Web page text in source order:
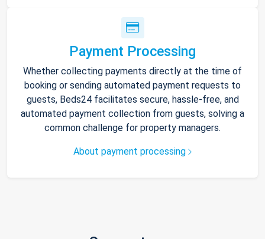
Payment Processing
Whether collecting payments directly at the time of
booking or sending automated payment requests to
guests, Beds24 facilitates secure, hassle-free, and
automated payment collection from guests, solving a
common challenge for property managers.
About payment processing